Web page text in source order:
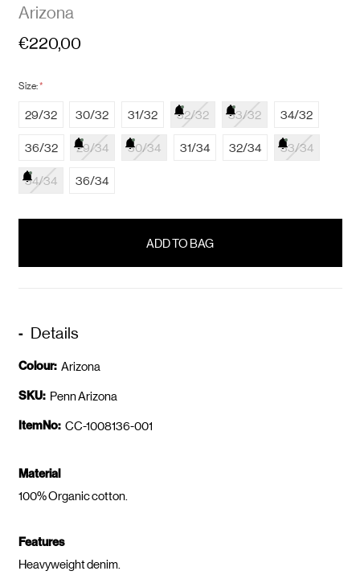
Arizona
€220,00
Size:*
29/32 30/32 31/32 32/32 33/32 34/32
36/32 29/34 30/34 31/34 32/34 33/34
34/34 36/34
Details
Colour: Arizona
SKU: Penn Arizona
ItemNo: CC-1008136-001
Material
100% Organic cotton.
Features
Heavyweight denim.